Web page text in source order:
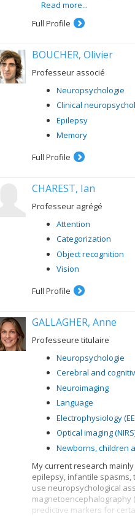
exploration of real data,
aspects of the data-
a test bed for the
Read more...
Full Profile
BOUCHER, Olivier
Professeur associé
Neuropsychologie
Clinical
Epilepsy
Memory
Full Profile
CHAREST, Ian
Professeur agrégé
Attention
Categorization
Object recognition
Vision
Full Profile
GALLAGHER, Anne
Professeure titulaire
Neuropsychologie
Cerebral and
Neuroimaging
Language
Electrophysiology
Optical imaging
Newborns, children
My current research
epilepsy, infantile spasms,
use neuropsychological
magnetoencephalography
predictive markers for